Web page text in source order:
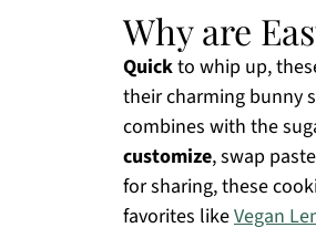
Why are
Quickto whip up,
their charming bunny
combines with the
customize, swap
for sharing, these
favorites likeVegan